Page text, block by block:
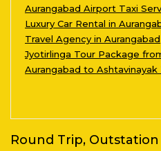
Aurangabad Airport Taxi
Luxury Car Rental in
Travel Agency in Aurangabad
Jyotirlinga Tour Package
Aurangabad to Ashtavinayak
Round Trip, Outstation